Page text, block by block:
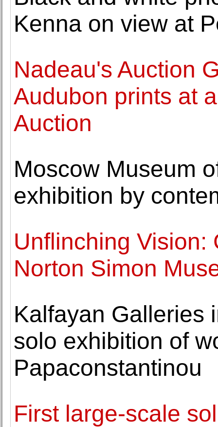
Kenna on view at
Nadeau's Auction
Audubon prints at
Auction
Moscow Museum
exhibition by
Unflinching Vision:
Norton Simon
Kalfayan Galleries
solo exhibition of
Papaconstantinou
First large-scale